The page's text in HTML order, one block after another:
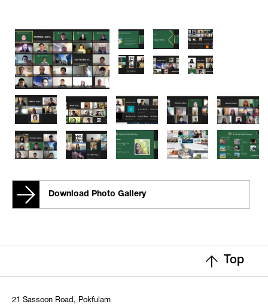
Download Photo Gallery
Top
21 Sassoon Road, Pokfulam